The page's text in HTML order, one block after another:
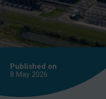
Published on
8 May 2026